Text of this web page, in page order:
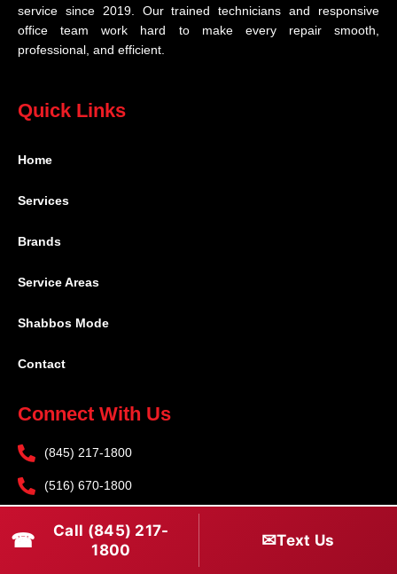
service since 2019. Our trained technicians and responsive
office team work hard to make every repair smooth,
professional, and efficient.
Quick Links
Home
Services
Brands
Service Areas
Shabbos Mode
Contact
Connect With Us
(845) 217-1800
(516) 670-1800
Follow Us
☎
Call (845) 217-
1800
✉Text Us